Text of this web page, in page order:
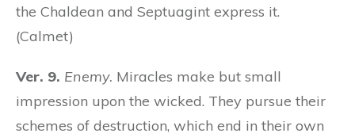
the Chaldean and Septuagint express it.
(Calmet)
Ver. 9. Enemy. Miracles make but small
impression upon the wicked. They pursue their
schemes of destruction, which end in their own